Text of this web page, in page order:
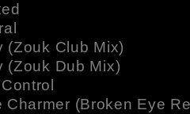
(Zouk Club Mix)
(Zouk Dub Mix)
Charmer (Broken Eye